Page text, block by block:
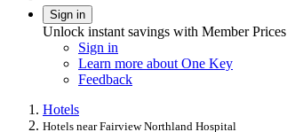
Sign in
Unlock instant savings with Member Prices
Sign in
Learn more about One Key
Feedback
Hotels
Hotels near Fairview Northland Hospital